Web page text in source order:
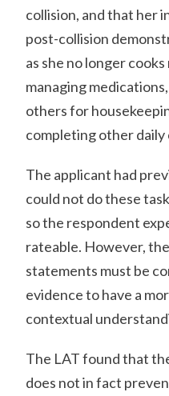
collision, and that her
post-collision
as she no longer
managing
others for
completing other daily
The applicant had
could not do these
so the respondent
rateable. However,
statements must be
evidence to have a
contextual
The LAT found that
does not in fact